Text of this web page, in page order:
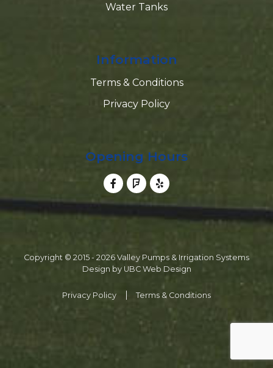
Water Tanks
Information
Terms & Conditions
Privacy Policy
Opening Hours
Copyright © 2015 - 2026 Valley Pumps & Irrigation Systems
Design by UBC Web Design
Privacy Policy Terms & Conditions